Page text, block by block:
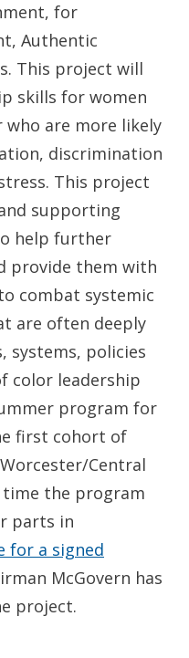
for
Authentic
This project will
skills for women
are more likely
discrimination
This project
supporting
help further
provide them with
combat systemic
are often deeply
systems, policies
color leadership
program for
first cohort of
Central
time the program
parts in
for a signed
McGovern has
project.